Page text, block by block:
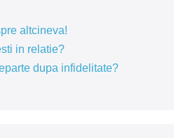
altcineva!
in relatie?
dupa infidelitate?